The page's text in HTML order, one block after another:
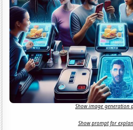
Show image generation
Show prompt for